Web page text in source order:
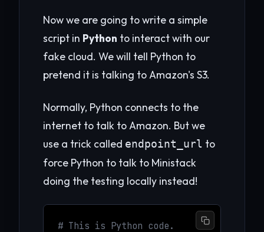
Now we are going to write a simple
script in Python to interact with our
fake cloud. We will tell Python to
pretend it is talking to Amazon's S3.
Normally, Python connects to the
internet to talk to Amazon. But we
use a trick called endpoint_url to
force Python to talk to Ministack
doing the testing locally instead!
# This is Python code.